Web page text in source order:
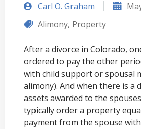
Carl O. Graham
Alimony, Property
After a divorce in Colorado,
ordered to pay the other
with child support or spousal
alimony). And when there is a
assets awarded to the
typically order a property
payment from the spouse